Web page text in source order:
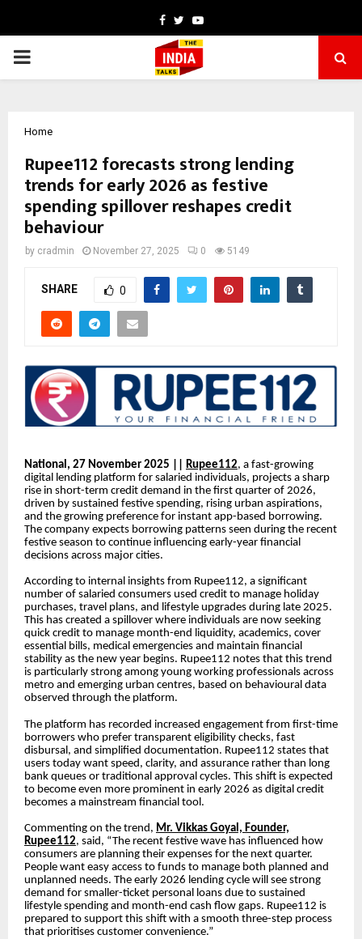
Facebook
TwitterYoutube
PRIMARY
Home
Rupee112 forecasts strong lending
trends for early 2026 as festive
spending spillover reshapes credit
behaviour
by cradmin November 27, 2025 0 5149
SHARE 0
National, 27 November 2025 || Rupee112, a fast-growing
digital lending platform for salaried individuals, projects a sharp
rise in short-term credit demand in the first quarter of 2026,
driven by sustained festive spending, rising urban aspirations,
and the growing preference for instant app-based borrowing.
The company expects borrowing patterns seen during the recent
festive season to continue influencing early-year financial
decisions across major cities.
According to internal insights from Rupee112, a significant
number of salaried consumers used credit to manage holiday
purchases, travel plans, and lifestyle upgrades during late 2025.
This has created a spillover where individuals are now seeking
quick credit to manage month-end liquidity, academics, cover
essential bills, medical emergencies and maintain financial
stability as the new year begins. Rupee112 notes that this trend
is particularly strong among young working professionals across
metro and emerging urban centres, based on behavioural data
observed through the platform.
The platform has recorded increased engagement from first-time
borrowers who prefer transparent eligibility checks, fast
disbursal, and simplified documentation. Rupee112 states that
users today want speed, clarity, and assurance rather than long
bank queues or traditional approval cycles. This shift is expected
to become even more prominent in early 2026 as digital credit
becomes a mainstream financial tool.
Commenting on the trend, Mr. Vikkas Goyal, Founder,
Rupee112, said, “The recent festive wave has influenced how
consumers are planning their expenses for the next quarter.
People want easy access to funds to manage both planned and
unplanned needs. The early 2026 lending cycle will see strong
demand for smaller-ticket personal loans due to sustained
lifestyle spending and month-end cash flow gaps. Rupee112 is
prepared to support this shift with a smooth three-step process
that prioritises customer convenience.”